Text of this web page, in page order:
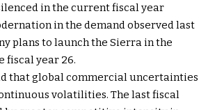
in the current fiscal year
in the demand observed last
plans to launch the Sierra in the
fiscal year 26.
that global commercial uncertainties
volatilities. The last fiscal